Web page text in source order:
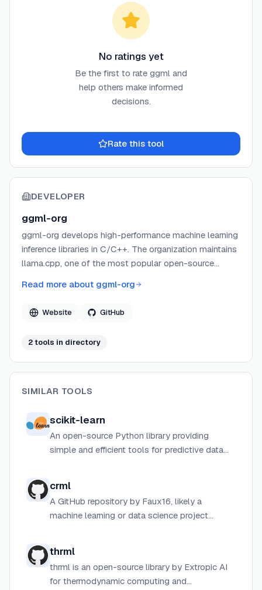
No ratings yet
Be the first to rate ggml and
help others make informed
decisions.
Rate this tool
DEVELOPER
ggml-org
ggml-org develops high-performance machine learning
inference libraries in C/C++. The organization maintains
llama.cpp, one of the most popular open-source
team focuses on creating efficient, portable
hardware platforms without heavy dependencies.
Read more about ggml-org
Website GitHub
2 tools in directory
SIMILAR TOOLS
scikit-learn
An open-source Python library providing
simple and efficient tools for predictive data
crml
A GitHub repository by Faux16, likely a
machine learning or data science project
thrml
thrml is an open-source library by Extropic AI
for thermodynamic computing and